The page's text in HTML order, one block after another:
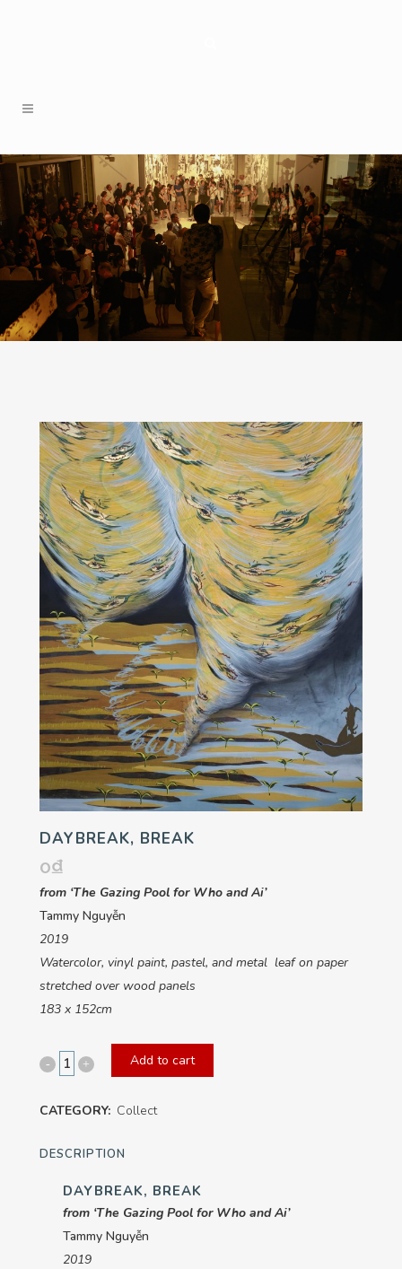
DAYBREAK, BREAK
0₫
from ‘The Gazing Pool for Who and Ai’
Tammy Nguyễn
2019
Watercolor, vinyl paint, pastel, and metal leaf on paper
stretched over wood panels
183 x 152cm
Daybreak,
Add to cart
CATEGORY: Collect
DESCRIPTION
DAYBREAK, BREAK
from ‘The Gazing Pool for Who and Ai’
Tammy Nguyễn
2019